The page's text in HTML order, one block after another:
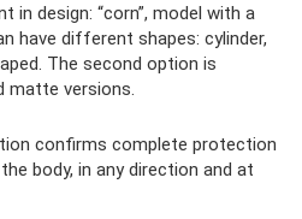
in design: “corn”, model with a
have different shapes: cylinder,
The second option is
matte versions.
confirms complete protection
body, in any direction and at